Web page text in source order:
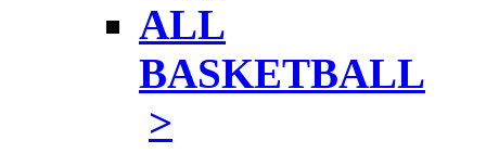
ALL
BASKETBALL
>